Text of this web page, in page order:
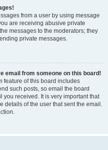
from a user by using message
are receiving abusive private
messages to the moderators; they
private messages.
email from someone on this board!
feature of this board includes
such posts, so email the board
you received. It is very important that
details of the user that sent the email.